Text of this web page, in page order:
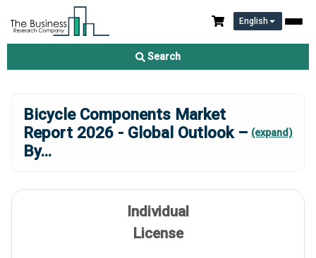
English
Search
Bicycle Components Market
Report 2026 - Global Outlook –
By...
(expand)
Individual
License